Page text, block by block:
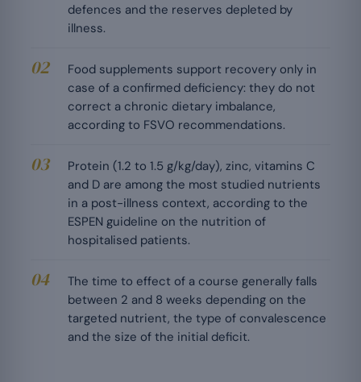
defences and the reserves depleted by
illness.
Food supplements support recovery only in
case of a confirmed deficiency: they do not
correct a chronic dietary imbalance,
according to FSVO recommendations.
Protein (1.2 to 1.5 g/kg/day), zinc, vitamins C
and D are among the most studied nutrients
in a post-illness context, according to the
ESPEN guideline on the nutrition of
hospitalised patients.
The time to effect of a course generally falls
between 2 and 8 weeks depending on the
targeted nutrient, the type of convalescence
and the size of the initial deficit.